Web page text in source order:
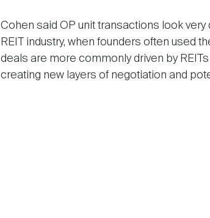
Cohen said OP unit transactions look
REIT industry, when founders often used
deals are more commonly driven by
creating new layers of negotiation and